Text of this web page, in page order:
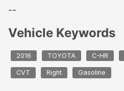
--
Vehicle Keywords
2016 TOYOTA C-HR
CVT Right Gasoline